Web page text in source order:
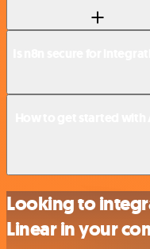
Looking to
Linear in your